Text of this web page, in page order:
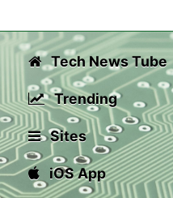
Tech News Tube
Trending
Sites
iOS App